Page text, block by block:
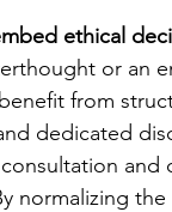
ethical
or an
from
dedicated
and
normalizing